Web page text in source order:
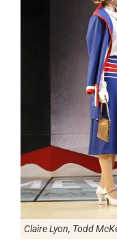
Claire Lyon, Todd